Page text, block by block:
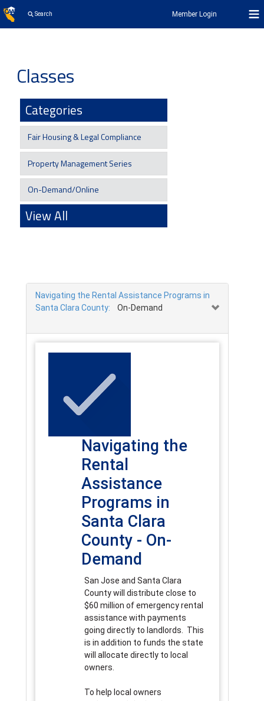
Search Member Login
Classes
Categories
Fair Housing & Legal Compliance
Property Management Series
On-Demand/Online
View All
Navigating the Rental Assistance Programs in
Santa Clara County:
On-Demand
Navigating the
Rental
Assistance
Programs in
Santa Clara
County - On-
Demand
San Jose and Santa Clara
County will distribute close to
$60 million of emergency rental
assistance with payments
going directly to landlords. This
is in addition to funds the state
will allocate directly to local
owners.
To help local owners